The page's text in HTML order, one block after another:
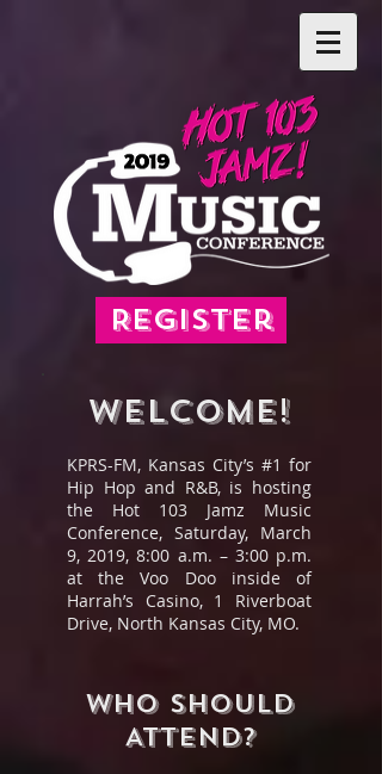
WELCOME!
KPRS-FM, Kansas City’s #1 for
Hip Hop and R&B, is hosting
the Hot 103 Jamz Music
Conference, Saturday, March
9, 2019, 8:00 a.m. – 3:00 p.m.
at the Voo Doo inside of
Harrah’s Casino, 1 Riverboat
Drive, North Kansas City, MO.
WHO SHOULD
ATTEND?
Register